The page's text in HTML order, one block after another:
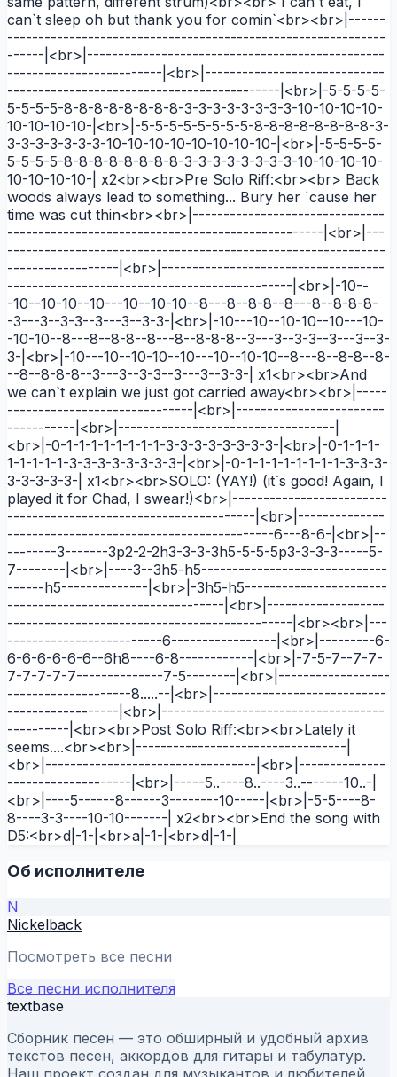
can`t sleep oh but thank you for comin`<br><br>|------
-------------------------------------------------------------
------|<br>|------------------------------------------------
-------------------------|<br>|-----------------------------
--------------------------------------------|<br>|-5-5-5-5-
5-5-5-5-8-8-8-8-8-8-8-8-3-3-3-3-3-3-3-3-10-10-10-10-
10-10-10-10-|<br>|-5-5-5-5-5-5-5-5-8-8-8-8-8-8-8-8-3-
3-3-3-3-3-3-3-10-10-10-10-10-10-10-10-|<br>|-5-5-5-5-
5-5-5-5-8-8-8-8-8-8-8-8-3-3-3-3-3-3-3-3-10-10-10-10-
10-10-10-10-| x2<br><br>Pre Solo Riff:<br><br> Back
woods always lead to something... Bury her `cause her
time was cut thin<br><br>|-------------------------------
---------------------------------------------------|<br>|---
-------------------------------------------------------------
------------------|<br>|------------------------------------
----------------------------------------------|<br>|-10--
-10--10-10--10---10--10-10--8---8--8-8--8---8--8-8-8-
-3---3--3-3--3---3--3-3-|<br>|-10---10--10-10--10---10-
-10-10--8---8--8-8--8---8--8-8-8--3---3--3-3--3---3--3-
3-|<br>|-10---10--10-10--10---10--10-10--8---8--8-8--8-
--8--8-8-8--3---3--3-3--3---3--3-3-| x1<br><br>And
we can`t explain we just got carried away<br><br>|-----
------------------------------|<br>|------------------------
-----------|<br>|-----------------------------------|
<br>|-0-1-1-1-1-1-1-1-1-3-3-3-3-3-3-3-3-|<br>|-0-1-1-1-
1-1-1-1-1-3-3-3-3-3-3-3-3-|<br>|-0-1-1-1-1-1-1-1-1-3-3-3-
3-3-3-3-3-| x1<br><br>SOLO: (YAY!) (it`s good! Again, I
played it for Chad, I swear!)<br>|-------------------------
----------------------------------------|<br>|--------------
-------------------------------------------6---8-6-|<br>|--
--------3-------3p2-2-2h3-3-3-3h5-5-5-5p3-3-3-3-----5-
7--------|<br>|----3--3h5-h5------------------------------
------h5--------------|<br>|-3h5-h5-----------------------
-----------------------------------|<br>|-------------------
----------------------------------------------|<br><br>|---
-------------------------6-----------------|<br>|---------6-
6-6-6-6-6-6--6h8----6-8------------|<br>|-7-5-7--7-7-
7-7-7-7-7--------------7-5--------|<br>|------------------
--------------------8.....--|<br>|----------------------------
------------------|<br>|------------------------------------
----------|<br><br>Post Solo Riff:<br><br>Lately it
seems....<br><br>|----------------------------------|
<br>|----------------------------------|<br>|--------------
--------------------|<br>|-----5..----8..----3..-------10..-|
<br>|----5------8------3--------10-----|<br>|-5-5----8-
8----3-3----10-10-------| x2<br><br>End the song with
D5:<br>d|-1-|<br>a|-1-|<br>d|-1-|
Об исполнителе
N
Nickelback
Посмотреть все песни
Все песни исполнителя
textbase
Сборник песен — это обширный и удобный архив
текстов песен, аккордов для гитары и табулатур.